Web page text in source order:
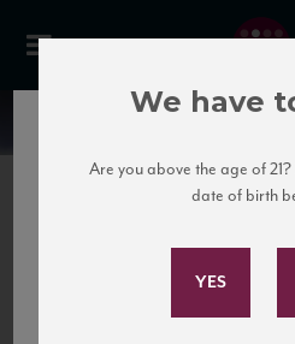
News
Subscribe to
We have
Are you above the age of
date of birth